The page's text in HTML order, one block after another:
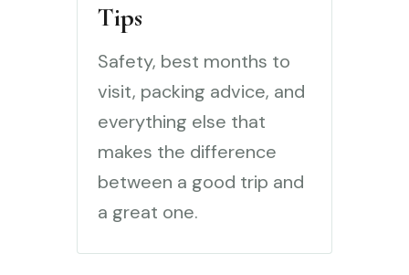
Tips
Safety, best months to
visit, packing advice, and
everything else that
makes the difference
between a good trip and
a great one.